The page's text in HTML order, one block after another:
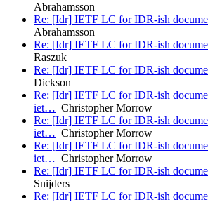
Abrahamsson
Re: [Idr] IETF LC for IDR-ish
Abrahamsson
Re: [Idr] IETF LC for IDR-ish
Raszuk
Re: [Idr] IETF LC for IDR-ish
Dickson
Re: [Idr] IETF LC for IDR-ish
iet… Christopher Morrow
Re: [Idr] IETF LC for IDR-ish
iet… Christopher Morrow
Re: [Idr] IETF LC for IDR-ish
iet… Christopher Morrow
Re: [Idr] IETF LC for IDR-ish
Snijders
Re: [Idr] IETF LC for IDR-ish